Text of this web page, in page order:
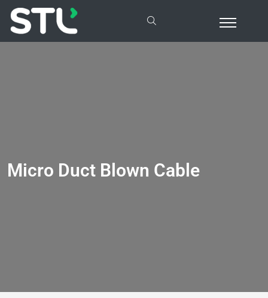
Micro Duct Blown Cable